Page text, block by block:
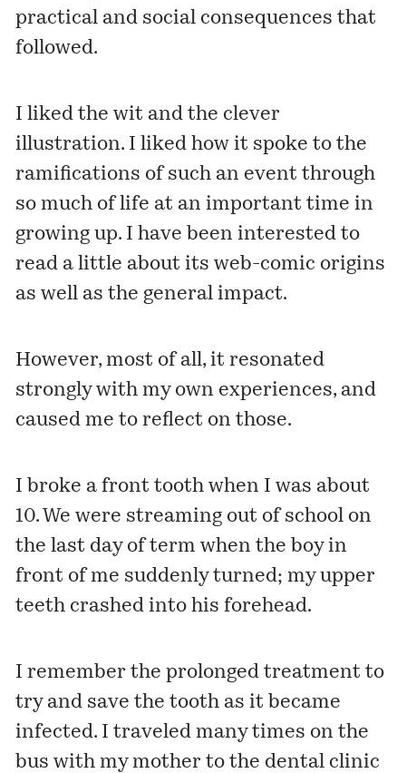
practical and social consequences that
followed.
I liked the wit and the clever
illustration. I liked how it spoke to the
ramifications of such an event through
so much of life at an important time in
growing up. I have been interested to
read a little about its web-comic origins
as well as the general impact.
However, most of all, it resonated
strongly with my own experiences, and
caused me to reflect on those.
I broke a front tooth when I was about
10. We were streaming out of school on
the last day of term when the boy in
front of me suddenly turned; my upper
teeth crashed into his forehead.
I remember the prolonged treatment to
try and save the tooth as it became
infected. I traveled many times on the
bus with my mother to the dental clinic